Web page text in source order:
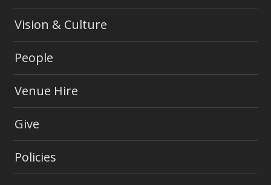
Vision & Culture
People
Venue Hire
Give
Policies